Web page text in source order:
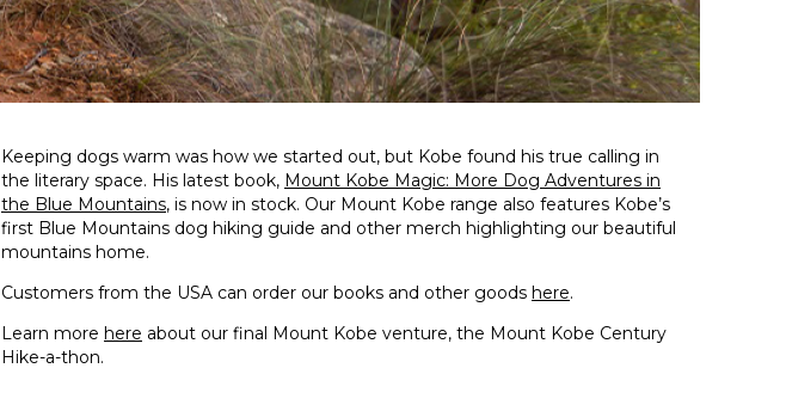
Keeping dogs warm was how we started out, but Kobe found his true calling in
the literary space. His latest book, Mount Kobe Magic: More Dog Adventures in
the Blue Mountains, is now in stock. Our Mount Kobe range also features Kobe’s
first Blue Mountains dog hiking guide and other merch highlighting our beautiful
mountains home.
Customers from the USA can order our books and other goods here.
Learn more here about our final Mount Kobe venture, the Mount Kobe Century
Hike-a-thon.